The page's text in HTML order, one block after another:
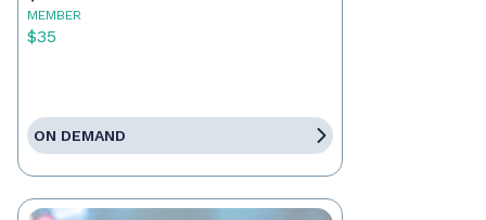
MEMBER
$35
ON DEMAND